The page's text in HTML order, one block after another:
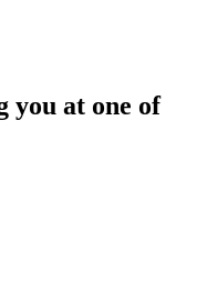
you at one of